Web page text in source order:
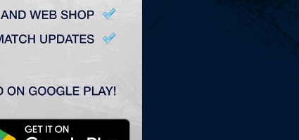
TSC Arena
24300 Bačka Topola